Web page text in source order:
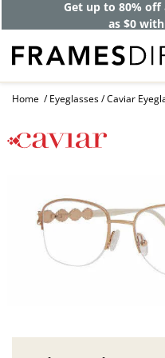
Get up to 80%
as $0
Home Eyeglasses Caviar